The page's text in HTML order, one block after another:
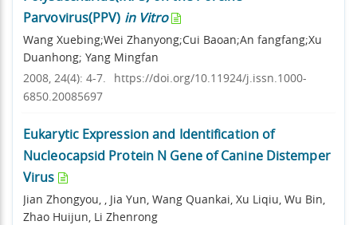
Parvovirus(PPV) in Vitro
Wang Xuebing;Wei Zhanyong;Cui Baoan;An fangfang;Xu
Duanhong; Yang Mingfan
2008, 24(4): 4-7.
https://doi.org/10.11924/j.issn.1000-
6850.20085697
Eukarytic Expression and Identification of
Nucleocapsid Protein N Gene of Canine Distemper
Virus
Jian Zhongyou, , Jia Yun, Wang Quankai, Xu Liqiu, Wu Bin,
Zhao Huijun, Li Zhenrong